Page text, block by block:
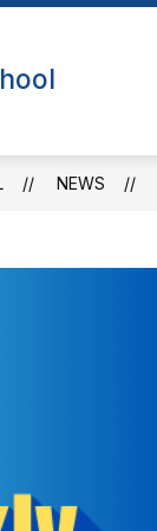
NEWS